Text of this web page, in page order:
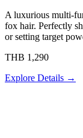
A luxurious multi-
fox hair. Perfectly
or setting target
THB 1,290
Explore Details →